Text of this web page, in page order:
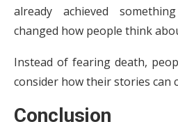
already achieved
changed how people think
Instead of fearing death,
consider how their stories can
Conclusion